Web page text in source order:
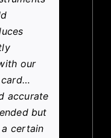
our
card…
accurate
but
a certain